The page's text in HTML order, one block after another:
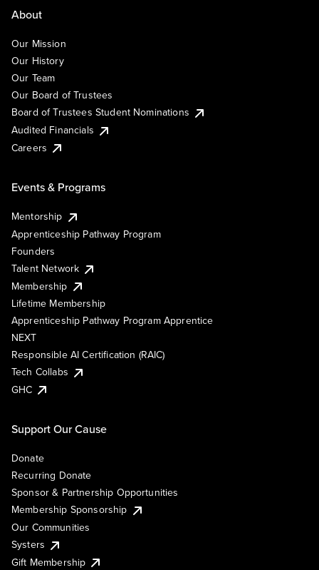
About
Our Mission
Our History
Our Team
Our Board of Trustees
Board of Trustees Student Nominations
Audited Financials
Careers
Events & Programs
Mentorship
Apprenticeship Pathway Program
Founders
Talent Network
Membership
Lifetime Membership
Apprenticeship Pathway Program Apprentice
NEXT
Responsible AI Certification (RAIC)
Tech Collabs
GHC
Support Our Cause
Donate
Recurring Donate
Sponsor & Partnership Opportunities
Membership Sponsorship
Our Communities
Systers
Gift Membership